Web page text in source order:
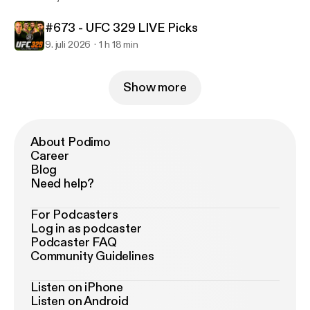
#673 - UFC 329 LIVE Picks
9. juli 2026 1 h 18 min
Show more
About Podimo
Career
Blog
Need help?
For Podcasters
Log in as podcaster
Podcaster FAQ
Community Guidelines
Listen on iPhone
Listen on Android